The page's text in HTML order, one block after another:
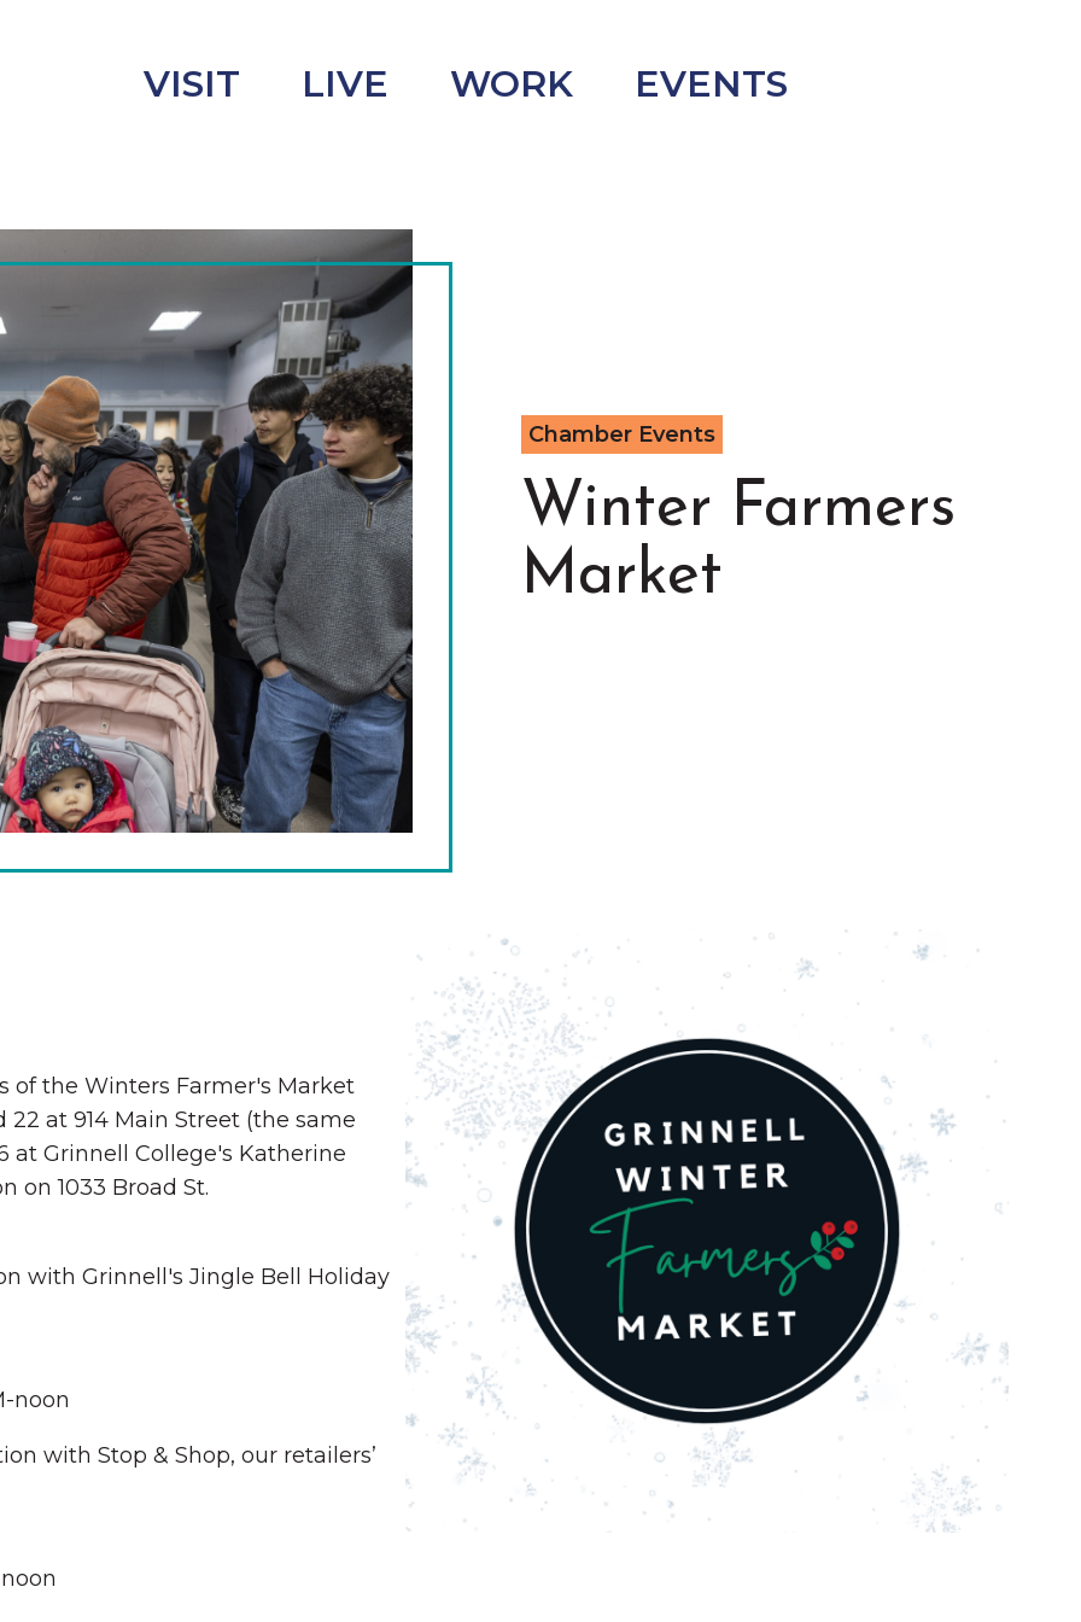
VISIT LIVE WORK EVENTS
s
The Wall That Heals Visits
Chamber Events
Winter Farmers
Market
of the Winters Farmer's Market
22 at 914 Main Street (the same
at Grinnell College's Katherine
on 1033 Broad St.
with Grinnell's Jingle Bell Holiday
noon
with Stop & Shop, our retailers’